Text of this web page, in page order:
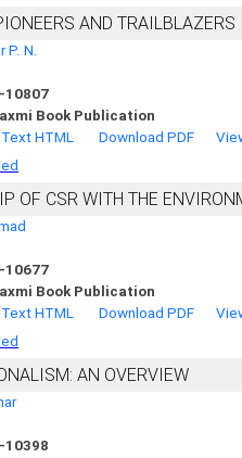
AND TRAILBLAZERS
P. N.
10807
Book Publication
Text HTML Download PDF
OF CSR WITH THE
10677
Book Publication
Text HTML Download PDF
AN OVERVIEW
10398